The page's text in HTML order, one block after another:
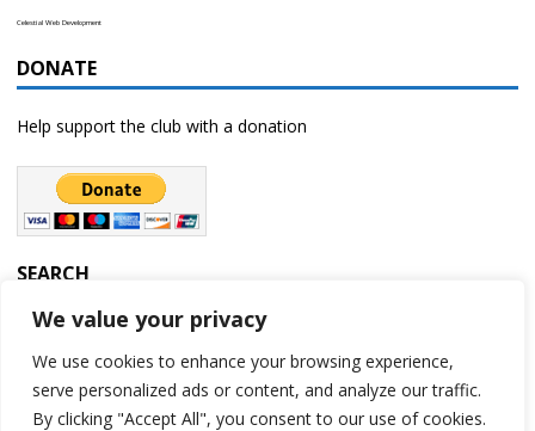
We value your privacy
We use cookies to enhance your browsing experience,
serve personalized ads or content, and analyze our traffic.
By clicking "Accept All", you consent to our use of cookies.
Celestial Web Development
DONATE
Help support the club with a donation
SEARCH